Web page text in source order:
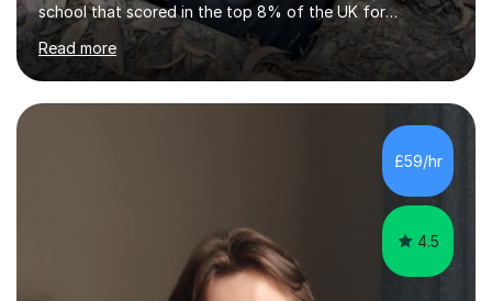
school that scored in the top 8% of the UK for
Computer Science. I have taught students from as
young as 11 all the way through to 18, preparing the
latter for their A Levels and entry to University. I have
delivered the OCR GCSE curriculum to multiple classes in
this time and helped improve results in the wake of the
COVID pandemic. I have consistency delivered results
and built a connection with students across all Key
Read more
£59/hr
4.5